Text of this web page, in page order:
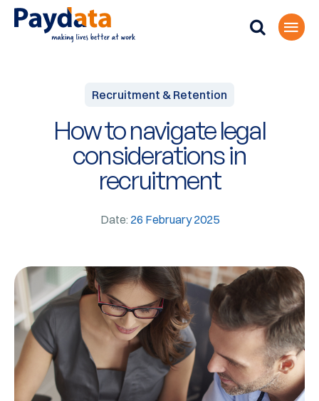
Recruitment & Retention
How to navigate legal
considerations in
recruitment
Date: 26 February 2025